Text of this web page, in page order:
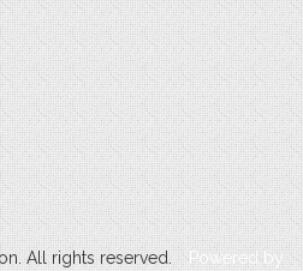
All rights reserved.
Powered by